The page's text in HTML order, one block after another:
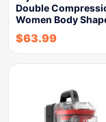
Double
Women Body
$63.99